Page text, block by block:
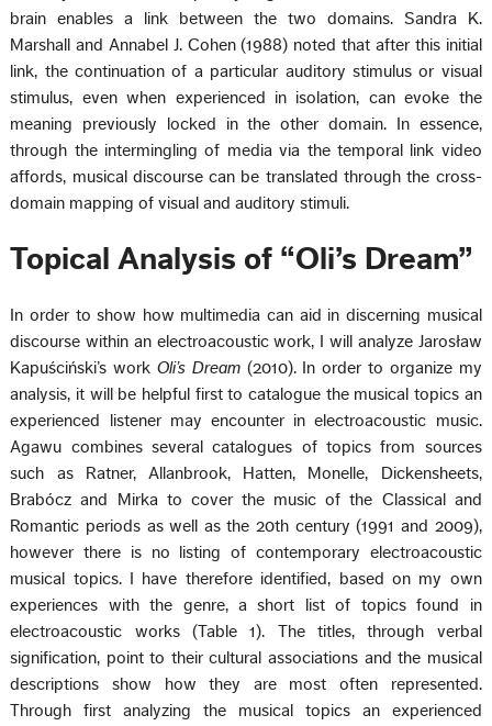
brain enables a link between the two domains. Sandra K.
Marshall and Annabel J. Cohen (1988) noted that after this initial
link, the continuation of a particular auditory stimulus or visual
stimulus, even when experienced in isolation, can evoke the
meaning previously locked in the other domain. In essence,
through the intermingling of media via the temporal link video
affords, musical discourse can be translated through the cross-
domain mapping of visual and auditory stimuli.
Topical Analysis of “Oli’s Dream”
In order to show how multimedia can aid in discerning musical
discourse within an electroacoustic work, I will analyze Jarosław
Kapuściński’s work Oli’s Dream(2010). In order to organize my
analysis, it will be helpful first to catalogue the musical topics an
experienced listener may encounter in electroacoustic music.
Agawu combines several catalogues of topics from sources
such as Ratner, Allanbrook, Hatten, Monelle, Dickensheets,
Brabócz and Mirka to cover the music of the Classical and
Romantic periods as well as the 20th century (1991 and 2009),
however there is no listing of contemporary electroacoustic
musical topics. I have therefore identified, based on my own
experiences with the genre, a short list of topics found in
electroacoustic works (Table 1). The titles, through verbal
signification, point to their cultural associations and the musical
descriptions show how they are most often represented.
Through first analyzing the musical topics an experienced